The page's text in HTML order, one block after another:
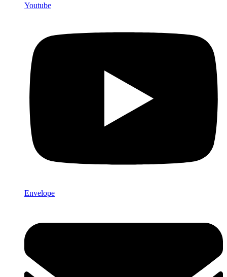
Youtube
Envelope